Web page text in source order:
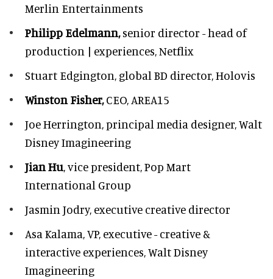
Merlin Entertainments
Philipp Edelmann,senior director - head of
production | experiences, Netflix
Stuart Edgington, global BD director, Holovis
Winston Fisher,CEO, AREA15
Joe Herrington, principal media designer, Walt
Disney Imagineering
Jian Hu , vice president, Pop Mart
International Group
Jasmin Jodry, executive creative director
Asa Kalama, VP, executive - creative &
interactive experiences, Walt Disney
Imagineering